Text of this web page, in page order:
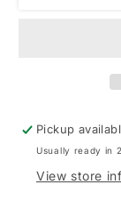
Pickup
Usually ready in
View store